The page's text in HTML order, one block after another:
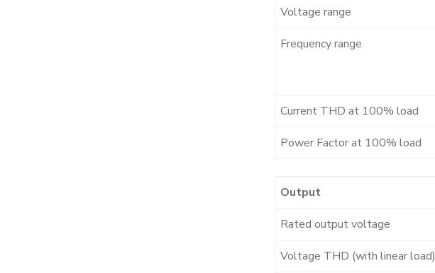
Voltage range
Frequency range
Current THD at 100% load
Power Factor at 100% load
Output
Rated output voltage
Voltage THD (with linear load)